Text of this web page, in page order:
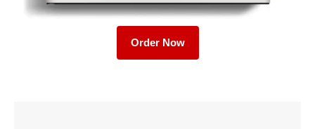
Order Now